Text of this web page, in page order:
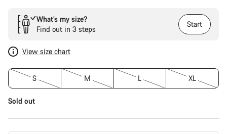
What’s my size?
Find out in 3 steps
Start
View size chart
S M L XL
Sold out